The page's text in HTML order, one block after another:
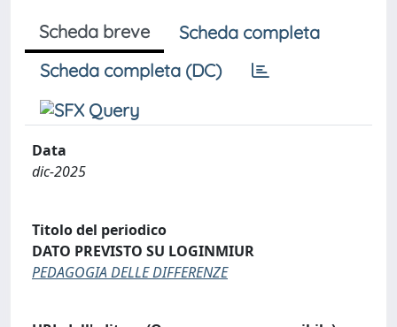
Scheda breve
Scheda completa
Scheda completa (DC)
Data
dic-2025
Titolo del periodico
DATO PREVISTO SU LOGINMIUR
PEDAGOGIA DELLE DIFFERENZE